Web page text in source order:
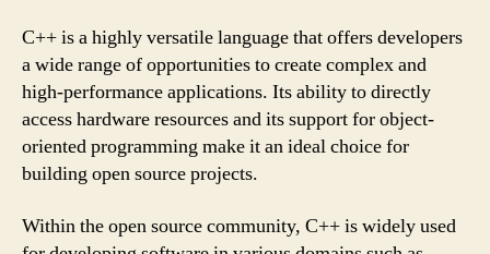
C++ is a highly versatile language that offers developers
a wide range of opportunities to create complex and
high-performance applications. Its ability to directly
access hardware resources and its support for object-
oriented programming make it an ideal choice for
building open source projects.
Within the open source community, C++ is widely used